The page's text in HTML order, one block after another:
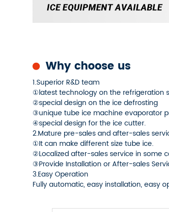
Why choose us
1.Superior R&D team
①latest technology on the refrigeration
②special design on the ice defrosting
③unique tube ice machine evaporator
④special design for the ice cutter.
2.Mature pre-sales and after-sales
①It can make different size tube ice.
②Localized after-sales service in some
③Provide Installation or After-sales
3.Easy Operation
Fully automatic, easy installation, easy